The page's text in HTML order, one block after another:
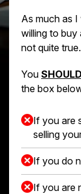
As much as
willing to buy
not quite true.
You
the box
If you are
selling
If you do
If you are